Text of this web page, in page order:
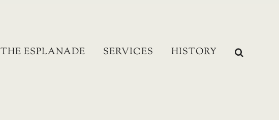
THE ESPLANADE SERVICES HISTORY